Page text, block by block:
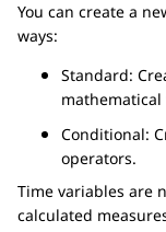
You can create a
ways:
Standard:
Conditional:
operators.
Time variables are
calculated